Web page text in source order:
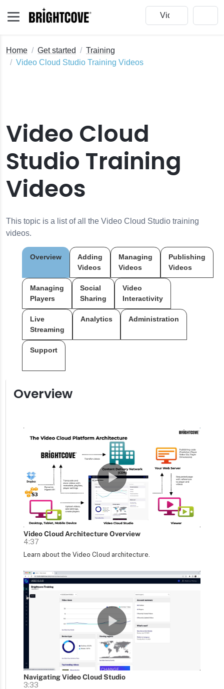
Home Get started
Training
Video Cloud Studio Training Videos
Video Cloud
Studio Training
Videos
This topic is a list of all the Video Cloud Studio training
videos.
Overview
Adding
Videos
Managing
Videos
Publishing
Videos
Managing
Players
Social
Sharing
Video
Interactivity
Live
Streaming
Analytics Administration
Support
Overview